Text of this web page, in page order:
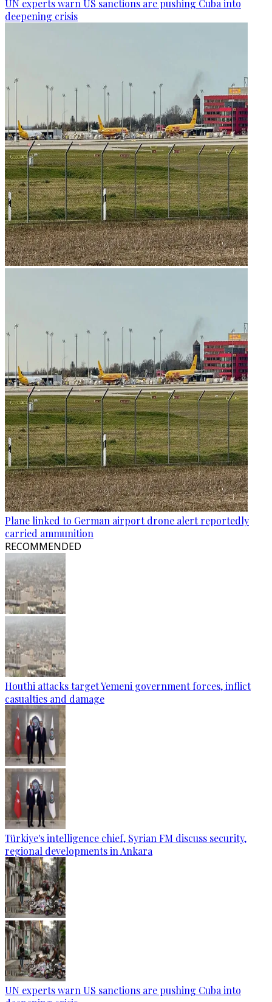
UN experts warn US sanctions are pushing Cuba into
deepening crisis
Plane linked to German airport drone alert reportedly
carried ammunition
RECOMMENDED
Houthi attacks target Yemeni government forces, inflict
casualties and damage
Türkiye's intelligence chief, Syrian FM discuss security,
regional developments in Ankara
UN experts warn US sanctions are pushing Cuba into